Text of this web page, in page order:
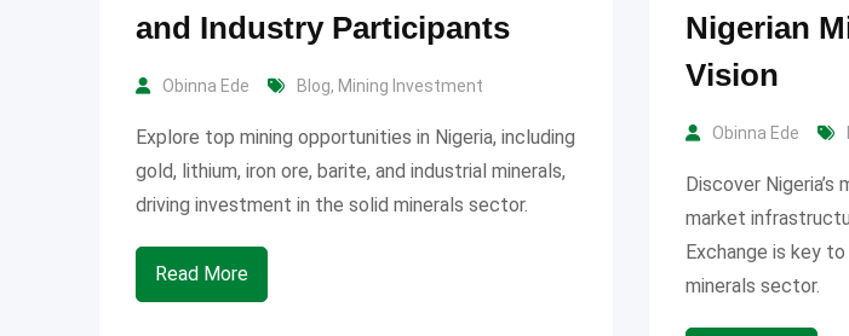
and Industry Participants
Obinna Ede Blog, Mining Investment
Explore top mining opportunities in Nigeria, including
gold, lithium, iron ore, barite, and industrial minerals,
driving investment in the solid minerals sector.
Read More
Nigerian
Vision
Obinna Ede
Discover Nigeria’s
market
Exchange is key
minerals sector.